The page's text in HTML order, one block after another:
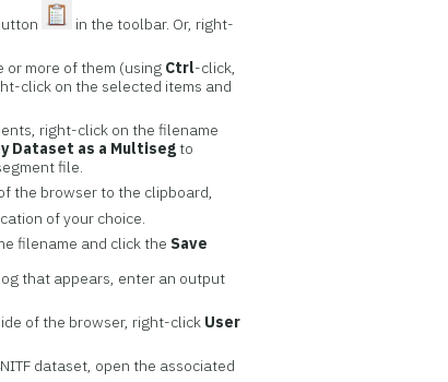
in the toolbar. Or, right-
or more of them (using Ctrl-click,
click on the selected items and
right-click on the filename
Dataset as a Multisegto
file.
the browser to the clipboard,
of your choice.
filename and click the Save
that appears, enter an output
of the browser, right-click User
dataset, open the associated